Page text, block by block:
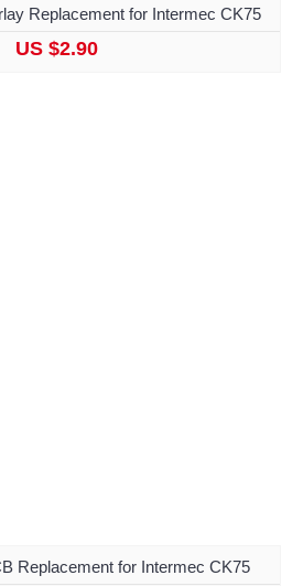
Replacement for Intermec CK75
US $2.90
Replacement for Intermec CK75